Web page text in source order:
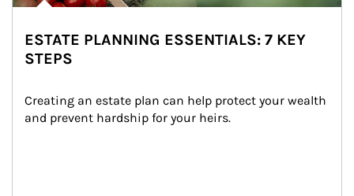
ESTATE PLANNING ESSENTIALS: 7 KEY
STEPS
Creating an estate plan can help protect your wealth
and prevent hardship for your heirs.